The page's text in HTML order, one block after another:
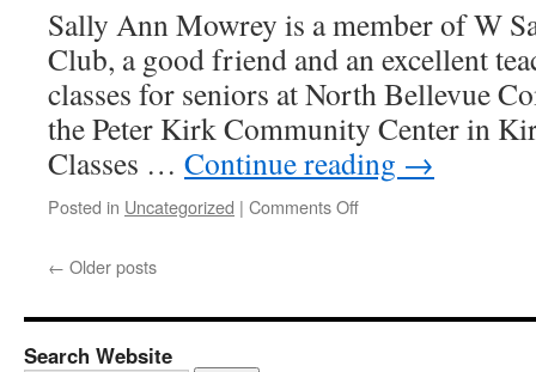
Sally Ann Mowrey is a member of W
Club, a good friend and an excellent
classes for seniors at North Bellevue
the Peter Kirk Community Center in
Classes … Continue reading →
Posted in Uncategorized | Comments Offon
← Older posts
Search Website